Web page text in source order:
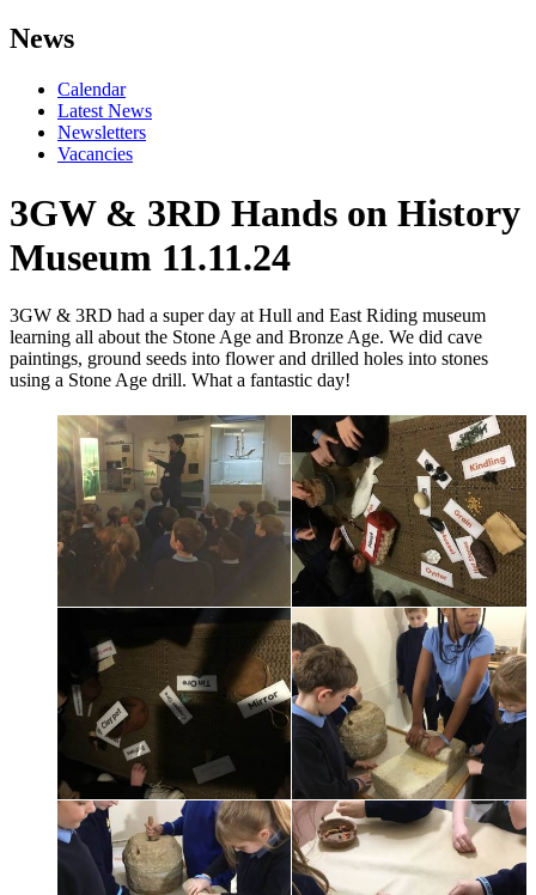
News
Calendar
Latest News
Newsletters
Vacancies
3GW & 3RD Hands on History
Museum 11.11.24
3GW & 3RD had a super day at Hull and East Riding museum
learning all about the Stone Age and Bronze Age. We did cave
paintings, ground seeds into flower and drilled holes into stones
using a Stone Age drill. What a fantastic day!